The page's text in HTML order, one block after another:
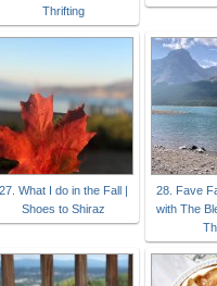
Thrifting
27. What I do in the Fall |
Shoes to Shiraz
28. Fave
with The